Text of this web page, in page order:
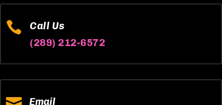

Call Us
(289) 212-6572
Email